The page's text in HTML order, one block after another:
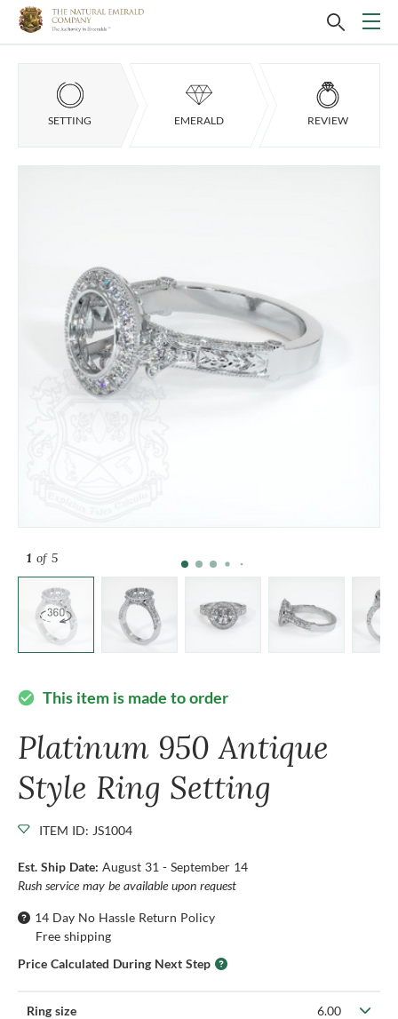
SETTING EMERALD REVIEW
1 of 5
check_circle This item is made to order
Platinum 950 Antique
Style Ring Setting
ITEM ID: JS1004
Est. Ship Date: August 31 - September 14
Rush service may be available upon request
14 Day No Hassle Return Policy
Free shipping
Price Calculated During Next Step
Ring size 6.00